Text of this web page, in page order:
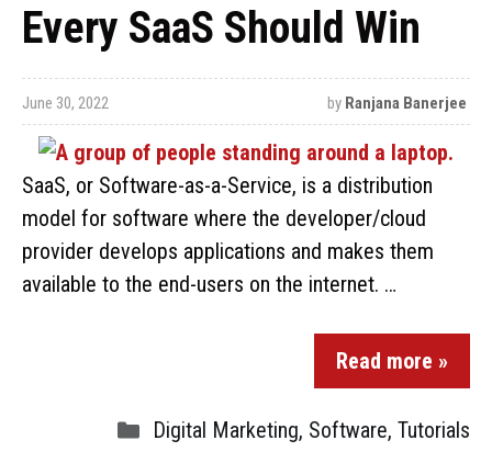
Every SaaS Should Win
June 30, 2022 by Ranjana Banerjee
SaaS, or Software-as-a-Service, is a distribution
model for software where the developer/cloud
provider develops applications and makes them
available to the end-users on the internet. …
Read more »
Digital Marketing, Software, Tutorials